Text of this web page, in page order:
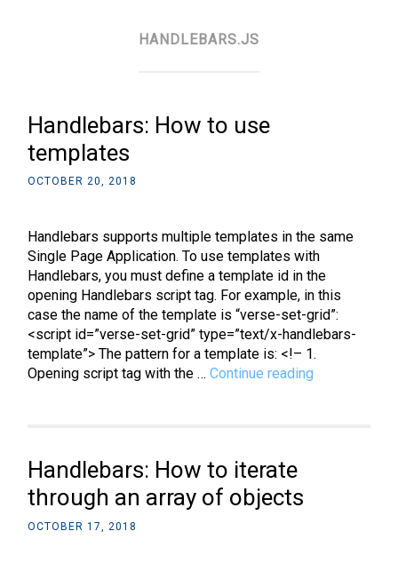
HANDLEBARS.JS
Handlebars: How to use
templates
OCTOBER 20, 2018
Handlebars supports multiple templates in the same
Single Page Application. To use templates with
Handlebars, you must define a template id in the
opening Handlebars script tag. For example, in this
case the name of the template is “verse-set-grid”:
<script id=”verse-set-grid” type=”text/x-handlebars-
template”> The pattern for a template is: <!– 1.
Opening script tag with the …Continue reading
Handlebars: How to iterate
through an array of objects
OCTOBER 17, 2018